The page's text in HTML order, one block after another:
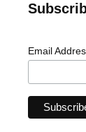
Email